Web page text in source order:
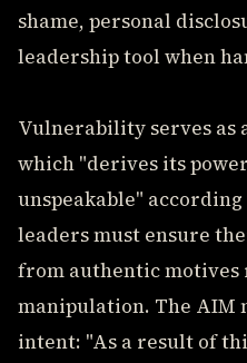
shame, personal
leadership tool when
Vulnerability serves as
which "derives its
unspeakable"
leaders must ensure
from authentic
manipulation. The AIM
intent: "As a result of